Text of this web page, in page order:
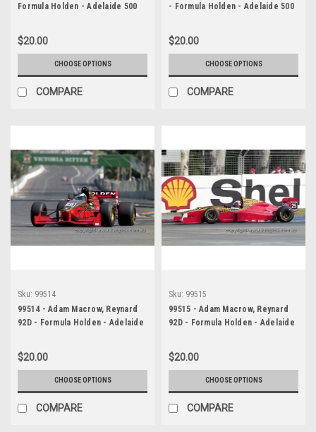
Formula Holden - Adelaide 500
$20.00
CHOOSE OPTIONS
COMPARE
- Formula Holden - Adelaide 500
$20.00
CHOOSE OPTIONS
COMPARE
Sku: 99514
99514 - Adam Macrow, Reynard
92D - Formula Holden - Adelaide
$20.00
CHOOSE OPTIONS
COMPARE
Sku: 99515
99515 - Adam Macrow, Reynard
92D - Formula Holden - Adelaide
$20.00
CHOOSE OPTIONS
COMPARE